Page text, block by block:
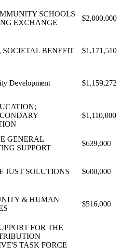
SCHOOLS
EXCHANGE
$2,000,000
SOCIETAL BENEFIT $1,171,510
Development $1,159,272
$1,110,000
GENERAL
SUPPORT
$639,000
JUST SOLUTIONS $600,000
& HUMAN
$516,000
FOR THE
TASK FORCE